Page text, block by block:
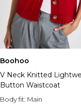
Boohoo
V Neck Knitted
Button Waistcoat
Body fit: Main